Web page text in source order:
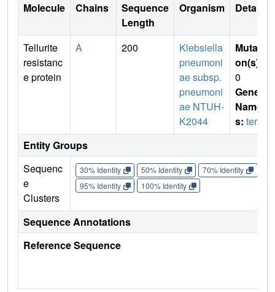
Molecule Chains
Sequence
Length
Organism Details
Tellurite
resistanc
e protein
A 200
Klebsiella
pneumoni
ae subsp.
pneumoni
ae NTUH-
K2044
Mutati
on(s)
0
Gene
Name
s: terD
Entity Groups
Sequenc
e
Clusters
30% Identity 50% Identity 70% Identity
95% Identity
100% Identity
Sequence Annotations
Reference Sequence